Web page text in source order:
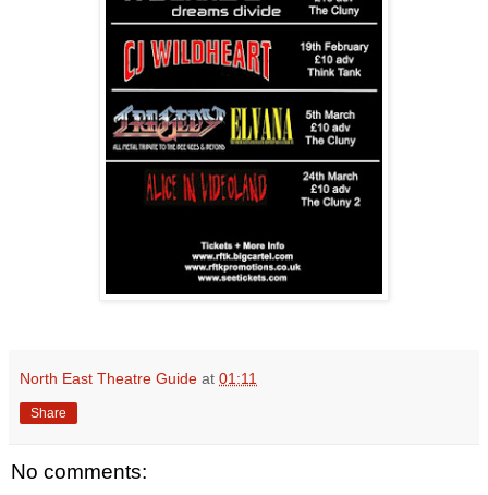
North East Theatre Guide at 01:11
Share
No comments: